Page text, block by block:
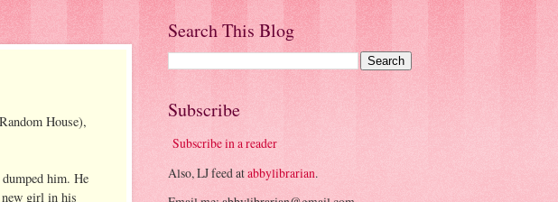
House),
him. He
new girl in his
Search This Blog
Subscribe
Subscribe in a reader
Also, LJ feed atabbylibrarian.